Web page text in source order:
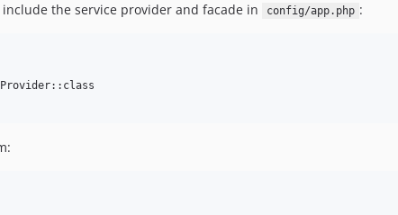
the service provider and facade in
config/app.php :